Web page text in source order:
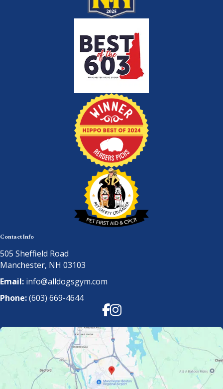
Contact Info
505 Sheffield Road
Manchester, NH 03103
Email: info@alldogsgym.com
Phone:(603) 669-4644
Facebook
Instagram